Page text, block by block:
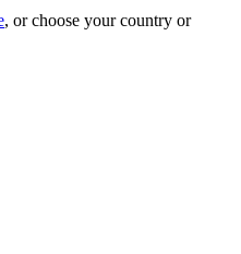
, or choose your country or